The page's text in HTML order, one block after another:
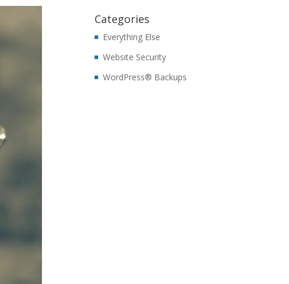
Categories
Everything Else
Website Security
WordPress® Backups